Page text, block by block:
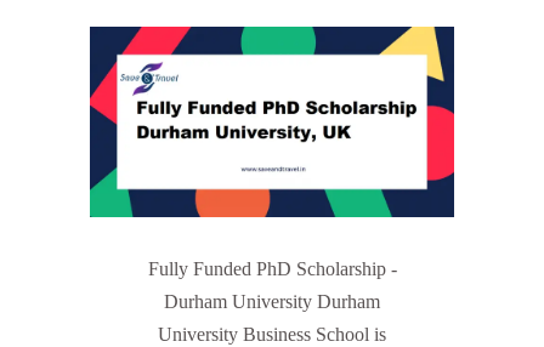
Fully Funded PhD Scholarship -
Durham University Durham
University Business School is